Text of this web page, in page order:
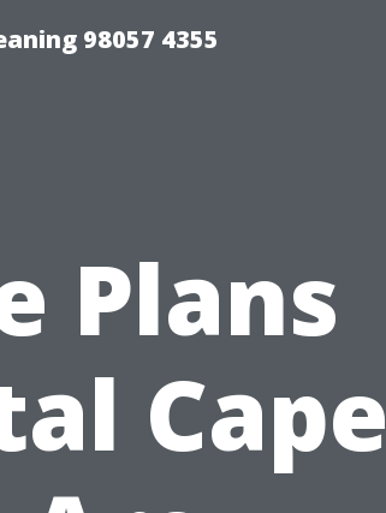
98057 4355
Plans
Cape